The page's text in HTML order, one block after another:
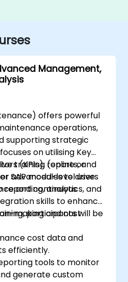
Management,
offers powerful
operations,
supporting strategic
on utilising Key
(KPIs), reports, and
SAP modules to drive
and continuous
training (online or
advanced-level users
reporting, analytics, and
skills to enhance
making and cost
participants will be
cost data and
efficiently.
tools to monitor
generate custom